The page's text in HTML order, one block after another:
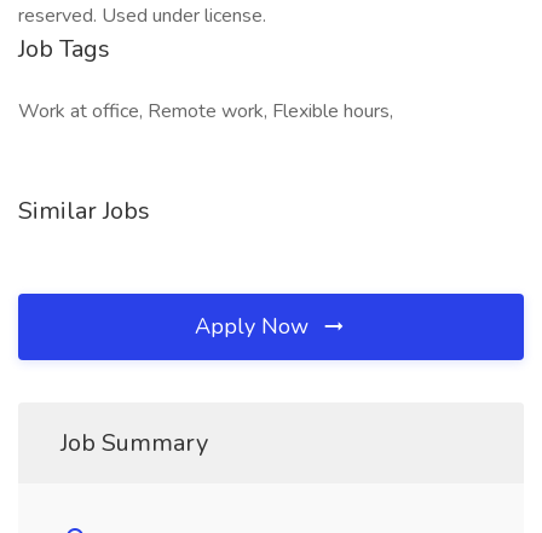
reserved. Used under license.
Job Tags
Work at office, Remote work, Flexible hours,
Similar Jobs
Apply Now
Job Summary